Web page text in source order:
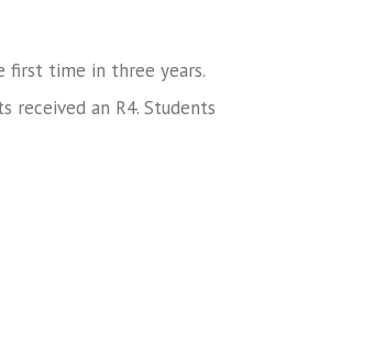
first time in three years.
received an R4. Students